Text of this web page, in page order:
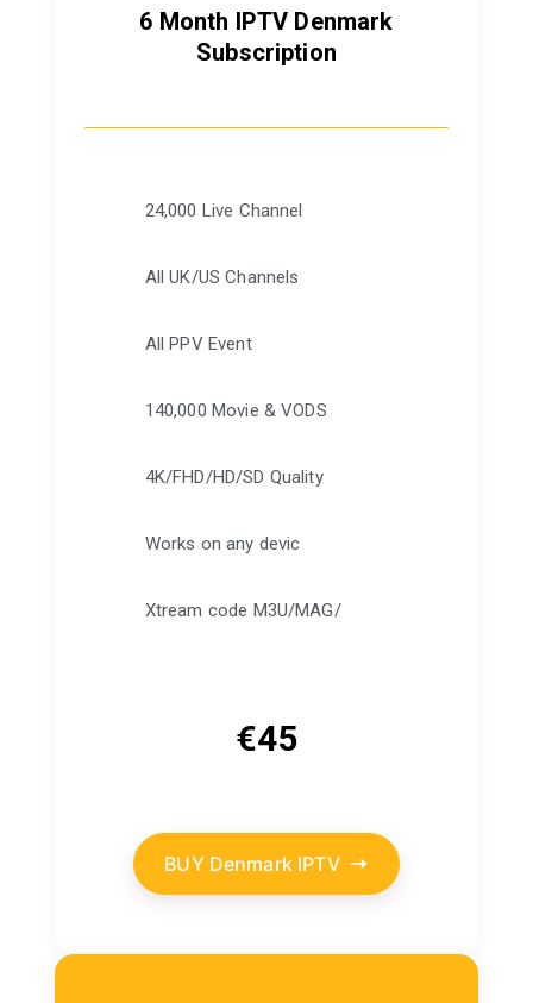
6 Month IPTV Denmark
Subscription
24,000 Live Channel
All UK/US Channels
All PPV Event
140,000 Movie & VODS
4K/FHD/HD/SD Quality
Works on any devic
Xtream code M3U/MAG/
€45
BUY Denmark IPTV